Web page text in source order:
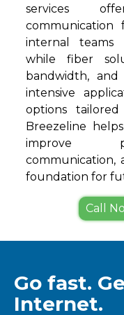
services
internal teams
while fiber
bandwidth,
intensive
options
Breezeline
improve
communication,
foundation for
Call
Go fast.
Internet.